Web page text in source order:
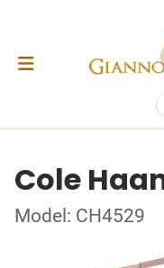
Cole
Model: CH4529